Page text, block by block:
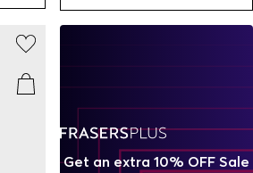
Get an extra 10% OFF Sale